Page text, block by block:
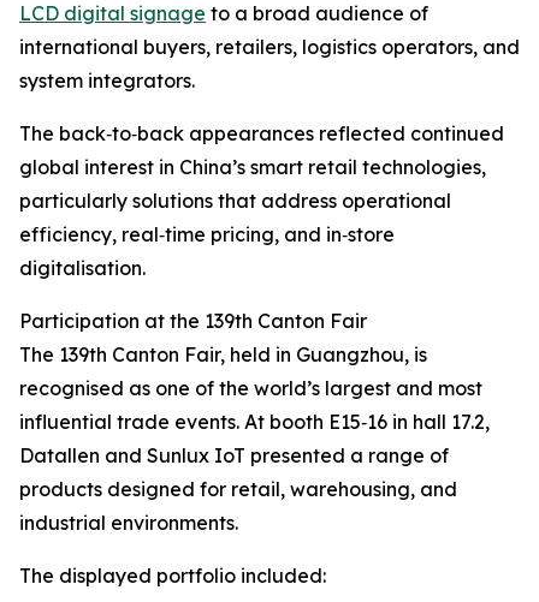
LCD digital signage to a broad audience of
international buyers, retailers, logistics operators, and
system integrators.
The back‑to‑back appearances reflected continued
global interest in China’s smart retail technologies,
particularly solutions that address operational
efficiency, real‑time pricing, and in‑store
digitalisation.
Participation at the 139th Canton Fair
The 139th Canton Fair, held in Guangzhou, is
recognised as one of the world’s largest and most
influential trade events. At booth E15‑16 in hall 17.2,
Datallen and Sunlux IoT presented a range of
products designed for retail, warehousing, and
industrial environments.
The displayed portfolio included: